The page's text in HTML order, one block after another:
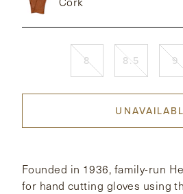
HONG KONG
8 8.5 9
Founded in 1936, family-run
for hand cutting gloves using